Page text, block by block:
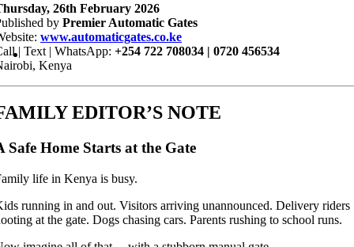
hursday, 26th February 2026
by Premier Automatic Gates
www.automaticgates.co.ke
| Text | WhatsApp: +254 722 708034 | 0720 456534
Kenya
EDITOR’S NOTE
Safe Home Starts at the Gate
life in Kenya is busy.
running in and out. Visitors arriving unannounced. Delivery riders
at the gate. Dogs chasing cars. Parents rushing to school runs.